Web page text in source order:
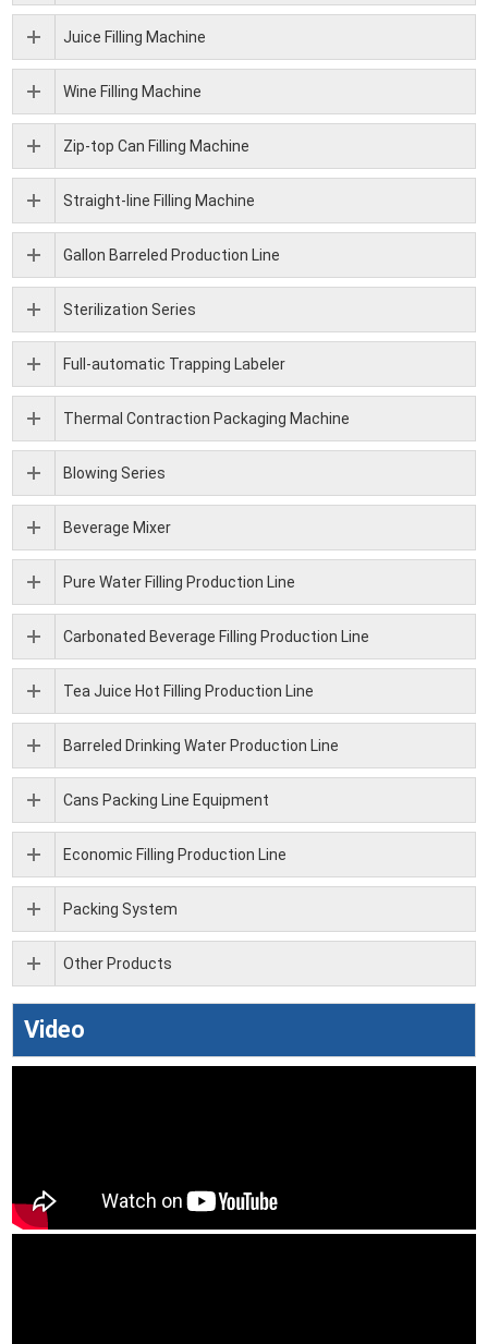
Juice Filling Machine
Wine Filling Machine
Zip-top Can Filling Machine
Straight-line Filling Machine
Gallon Barreled Production Line
Sterilization Series
Full-automatic Trapping Labeler
Thermal Contraction Packaging Machine
Blowing Series
Beverage Mixer
Pure Water Filling Production Line
Carbonated Beverage Filling Production Line
Tea Juice Hot Filling Production Line
Barreled Drinking Water Production Line
Cans Packing Line Equipment
Economic Filling Production Line
Packing System
Other Products
Video